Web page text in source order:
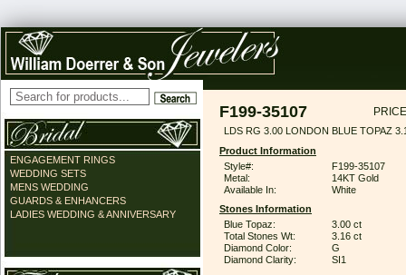
ENGAGEMENT RINGS
WEDDING SETS
MENS WEDDING
GUARDS & ENHANCERS
LADIES WEDDING & ANNIVERSARY
F199-35107
LDS RG 3.00 LONDON BLUE TOPAZ
Product Information
Style#:
F199-35107
Metal:
14KT Gold
Available In:
White
Stones Information
Blue Topaz:
3.00 ct
Total Stones Wt:
3.16 ct
Diamond Color:
G
Diamond Clarity:
SI1